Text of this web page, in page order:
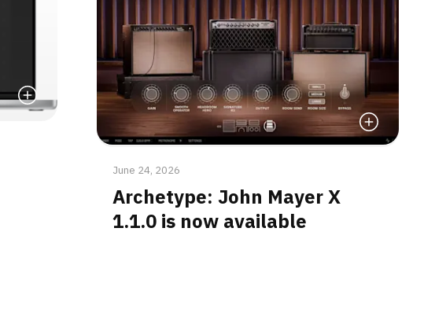
Read More
Read More
June 24, 2026
Archetype: John Mayer X
1.1.0 is now available